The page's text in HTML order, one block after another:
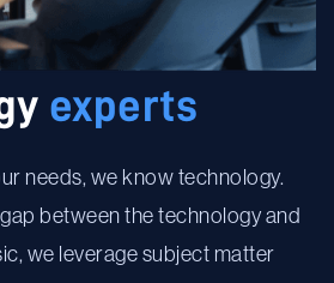
experts
needs, we know technology.
between the technology and
we leverage subject matter